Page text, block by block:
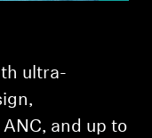
ultra-
and up to